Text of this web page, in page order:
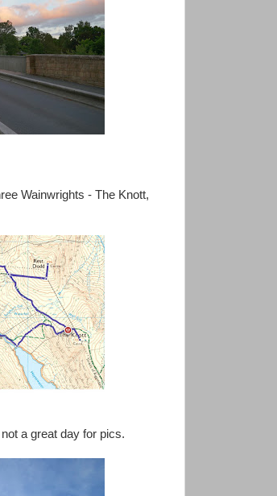
Wainwrights - The Knott,
a great day for pics.